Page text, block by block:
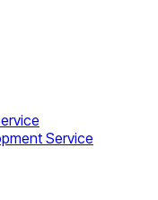
Service